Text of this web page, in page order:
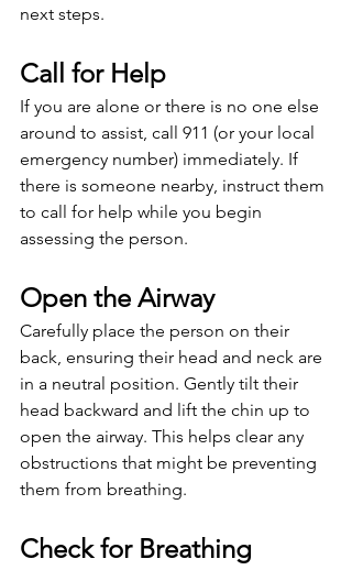
next steps.
Call for Help
If you are alone or there is no one else
around to assist, call 911 (or your local
emergency number) immediately. If
there is someone nearby, instruct them
to call for help while you begin
assessing the person.
Open the Airway
Carefully place the person on their
back, ensuring their head and neck are
in a neutral position. Gently tilt their
head backward and lift the chin up to
open the airway. This helps clear any
obstructions that might be preventing
them from breathing.
Check for Breathing